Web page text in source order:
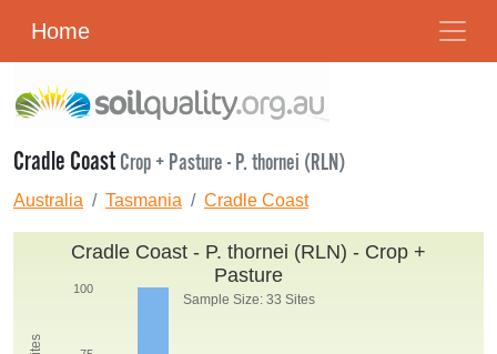
Home
Cradle CoastCrop + Pasture - P. thornei (RLN)
Australia Tasmania Cradle Coast
Cradle Coast - P. thornei (RLN) - Crop +
Pasture
Sample Size: 33 Sites
100